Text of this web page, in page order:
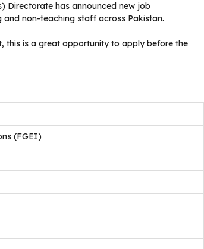
Directorate has announced new job
non-teaching staff across Pakistan.
this is a great opportunity to apply before the
(FGEI)